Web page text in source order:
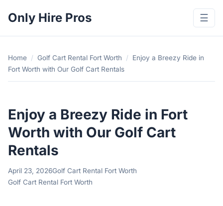
Only Hire Pros ☰
Home / Golf Cart Rental Fort Worth /
Enjoy a Breezy Ride in
Fort Worth with Our Golf Cart Rentals
Enjoy a Breezy Ride in Fort
Worth with Our Golf Cart
Rentals
April 23, 2026Golf Cart Rental Fort Worth
Golf Cart Rental Fort Worth